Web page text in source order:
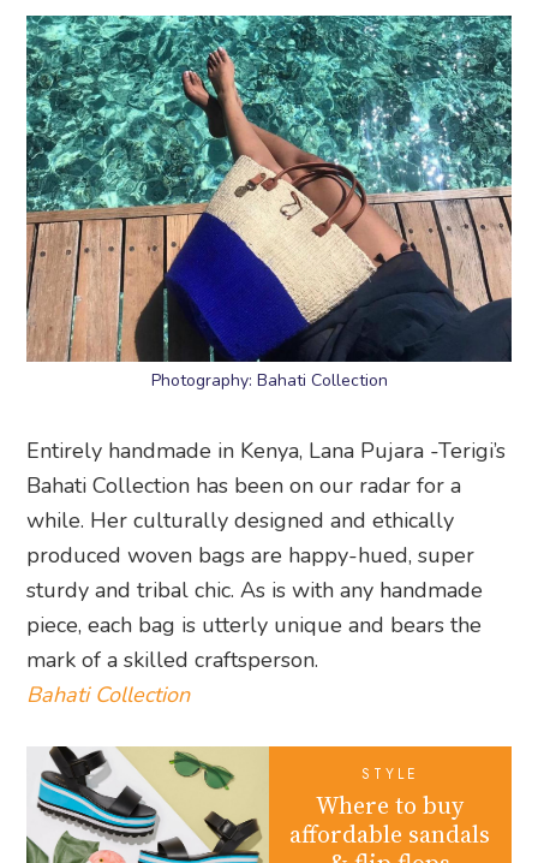
Photography: Bahati Collection
Entirely handmade in Kenya, Lana Pujara -Terigi’s
Bahati Collection has been on our radar for a
while. Her culturally designed and ethically
produced woven bags are happy-hued, super
sturdy and tribal chic. As is with any handmade
piece, each bag is utterly unique and bears the
mark of a skilled craftsperson.
Bahati Collection
STYLE
Where to buy
affordable sandals